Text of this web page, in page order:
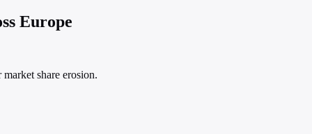
Europe
share erosion.